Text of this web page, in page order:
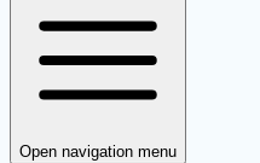
Open navigation menu